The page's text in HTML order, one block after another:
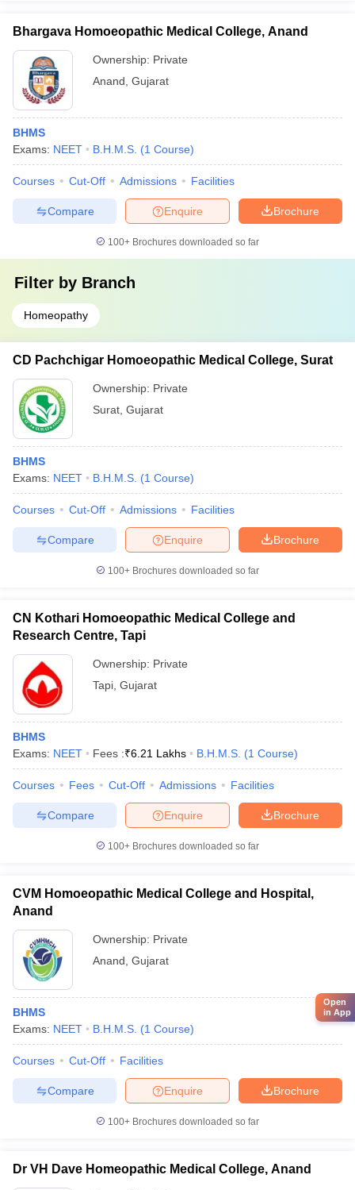
Bhargava Homoeopathic Medical College, Anand
Ownership: Private
Anand Gujarat
BHMS
Exams: NEET B.H.M.S. (1 Course)
Courses Cut-Off Admissions Facilities
Brochure
Enquire
Compare
100+ Brochures downloaded so far
Filter by Branch
Homeopathy
CD Pachchigar Homoeopathic Medical College, Surat
Ownership: Private
Surat Gujarat
BHMS
Exams: NEET B.H.M.S. (1 Course)
Courses Cut-Off Admissions Facilities
Brochure
Enquire
Compare
100+ Brochures downloaded so far
CN Kothari Homoeopathic Medical College and
Research Centre, Tapi
Ownership: Private
Tapi Gujarat
BHMS
Exams: NEET Fees :₹6.21 Lakhs B.H.M.S. (1 Course)
Courses Fees Cut-Off Admissions Facilities
Brochure
Enquire
Compare
100+ Brochures downloaded so far
CVM Homoeopathic Medical College and Hospital,
Anand
Ownership: Private
Anand Gujarat
BHMS
Exams: NEET B.H.M.S. (1 Course)
Courses Cut-Off Facilities
Brochure
Enquire
Compare
100+ Brochures downloaded so far
Dr VH Dave Homeopathic Medical College, Anand
Open
in App